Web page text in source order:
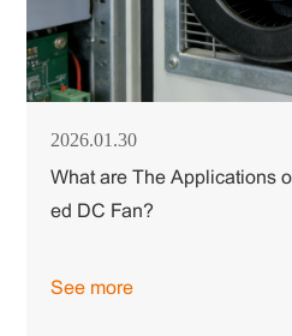
2026.01.30
What are The Applications
ed DC Fan?
See more